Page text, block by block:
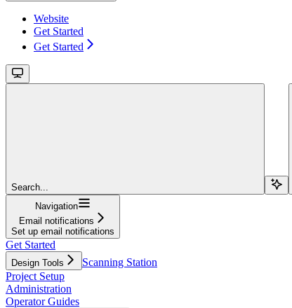
Website
Get Started
Get Started
Search...
Navigation
Email notifications
Set up email notifications
Get Started
Design Tools
Scanning Station
Project Setup
Administration
Operator Guides